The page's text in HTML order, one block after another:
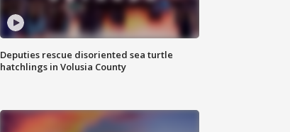
Deputies rescue disoriented sea turtle
hatchlings in Volusia County